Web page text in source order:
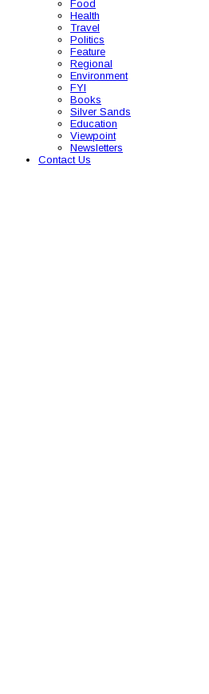
Food
Health
Travel
Politics
Feature
Regional
Environment
FYI
Books
Silver Sands
Education
Viewpoint
Newsletters
Contact Us